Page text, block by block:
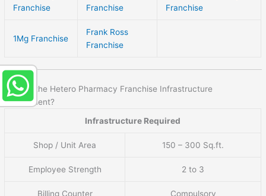
Franchise
Franchise
Franchise
1Mg Franchise
Frank Ross
Franchise
What is the Hetero Pharmacy Franchise Infrastructure
requirement?
Infrastructure Required
Shop / Unit Area 150 – 300 Sq.ft.
Employee Strength 2 to 3
Billing Counter Compulsory